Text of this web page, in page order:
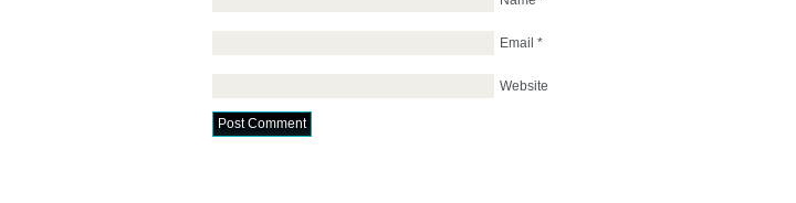
Email *
Website